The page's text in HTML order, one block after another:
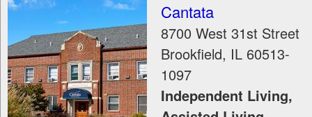
Cantata
8700 West 31st Street
Brookfield, IL 60513-
1097
Independent Living,